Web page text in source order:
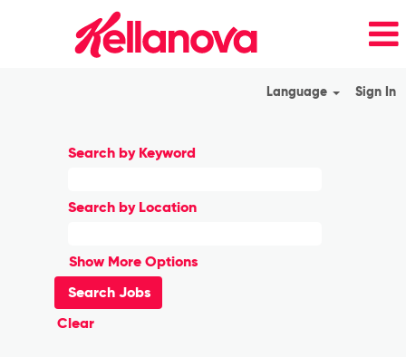
Language Sign In
Search by Keyword
Search by Location
Show More Options
Clear